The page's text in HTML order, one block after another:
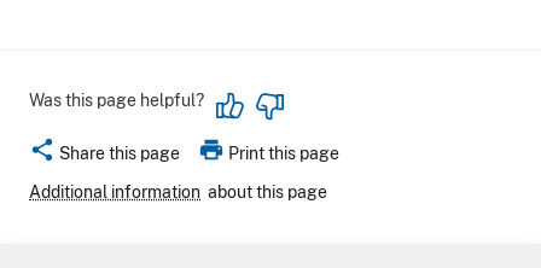
Was this page helpful?
share Share this page print Print this page
Additional information about this page